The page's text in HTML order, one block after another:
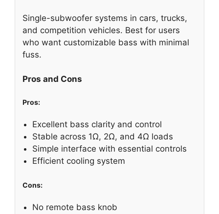
Single-subwoofer systems in cars, trucks,
and competition vehicles. Best for users
who want customizable bass with minimal
fuss.
Pros and Cons
Pros:
Excellent bass clarity and control
Stable across 1Ω, 2Ω, and 4Ω loads
Simple interface with essential controls
Efficient cooling system
Cons:
No remote bass knob